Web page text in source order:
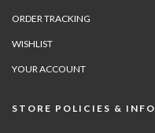
ORDER TRACKING
WISHLIST
YOUR ACCOUNT
STORE POLICIES & INFO